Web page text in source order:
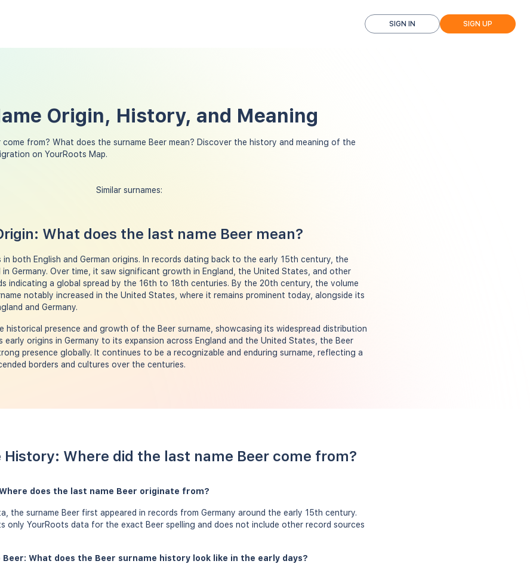
SIGN IN SIGN UP
Origin, History, and Meaning
come from? What does the surname Beer mean? Discover the history and meaning of the
on YourRoots Map.
Similar surnames:
What does the last name Beer mean?
in both English and German origins. In records dating back to the early 15th century, the
in Germany. Over time, it saw significant growth in England, the United States, and other
indicating a global spread by the 16th to 18th centuries. By the 20th century, the volume
notably increased in the United States, where it remains prominent today, alongside its
and Germany.
historical presence and growth of the Beer surname, showcasing its widespread distribution
early origins in Germany to its expansion across England and the United States, the Beer
presence globally. It continues to be a recognizable and enduring surname, reflecting a
borders and cultures over the centuries.
History: Where did the last name Beer come from?
does the last name Beer originate from?
the surname Beer first appeared in records from Germany around the early 15th century.
only YourRoots data for the exact Beer spelling and does not include other record sources
What does the Beer surname history look like in the early days?